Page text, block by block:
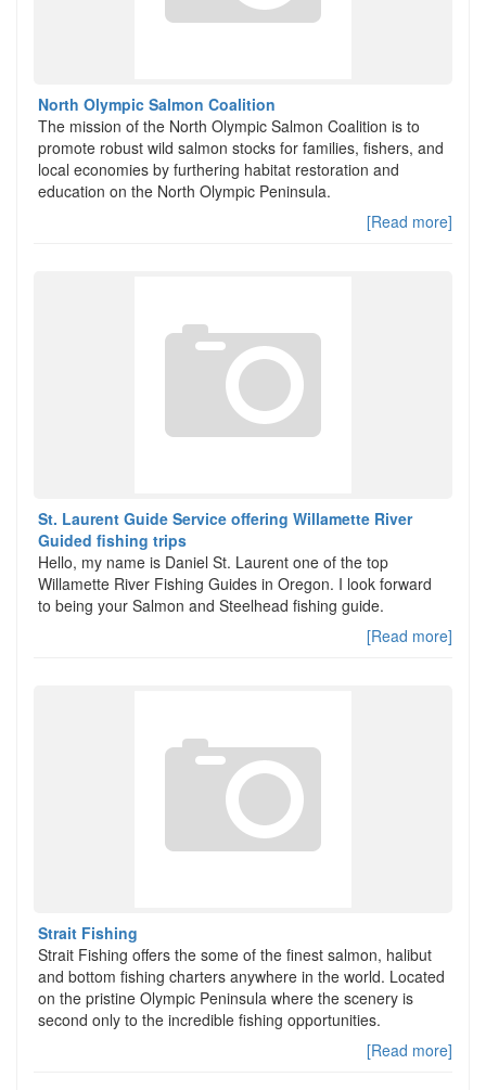
North Olympic Salmon Coalition
The mission of the North Olympic Salmon Coalition is to
promote robust wild salmon stocks for families, fishers, and
local economies by furthering habitat restoration and
education on the North Olympic Peninsula.
[Read more]
St. Laurent Guide Service offering Willamette River
Guided fishing trips
Hello, my name is Daniel St. Laurent one of the top
Willamette River Fishing Guides in Oregon. I look forward
to being your Salmon and Steelhead fishing guide.
[Read more]
Strait Fishing
Strait Fishing offers the some of the finest salmon, halibut
and bottom fishing charters anywhere in the world. Located
on the pristine Olympic Peninsula where the scenery is
second only to the incredible fishing opportunities.
[Read more]